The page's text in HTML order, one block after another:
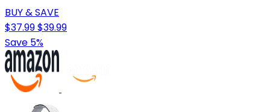
BUY & SAVE
$37.99$39.99
Save 5%